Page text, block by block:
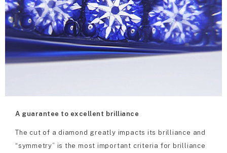
A guarantee to excellent brilliance
The cut of a diamond greatly impacts its brilliance and
“symmetry” is the most important criteria for brilliance